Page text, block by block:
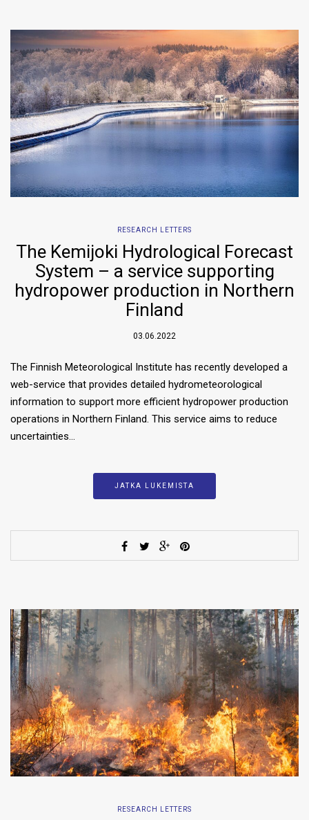
RESEARCH LETTERS
The Kemijoki Hydrological Forecast
System – a service supporting
hydropower production in Northern
Finland
03.06.2022
The Finnish Meteorological Institute has recently developed a
web-service that provides detailed hydrometeorological
information to support more efficient hydropower production
operations in Northern Finland. This service aims to reduce
uncertainties…
JATKA LUKEMISTA
RESEARCH LETTERS